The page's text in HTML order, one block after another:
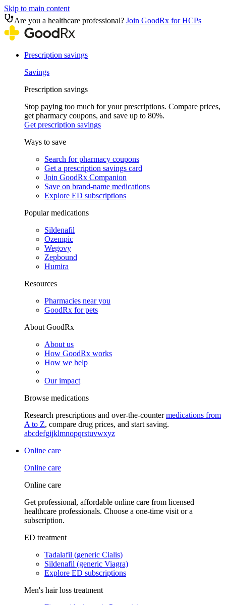
Skip to main content
Are you a healthcare professional? Join GoodRx for HCPs
Prescription savings
Savings
Prescription savings
Stop paying too much for your prescriptions. Compare prices,
get pharmacy coupons, and save up to 80%.
Get prescription savings
Ways to save
Search for pharmacy coupons
Get a prescription savings card
Join GoodRx Companion
Save on brand-name medications
Explore ED subscriptions
Popular medications
Sildenafil
Ozempic
Wegovy
Zepbound
Humira
Resources
Pharmacies near you
GoodRx for pets
About GoodRx
About us
How GoodRx works
How we help
Our impact
Browse medications
Research prescriptions and over-the-countermedications from
A to Z, compare drug prices, and start saving.
abcdefgijklmnopqrstuvwxyz
Online care
Online care
Online care
Get professional, affordable online care from licensed
healthcare professionals. Choose a one-time visit or a
subscription.
ED treatment
Tadalafil (generic Cialis)
Sildenafil (generic Viagra)
Explore ED subscriptions
Men's hair loss treatment